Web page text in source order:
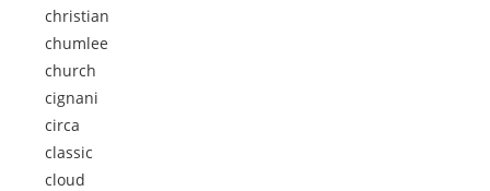
christian
chumlee
church
cignani
circa
classic
cloud